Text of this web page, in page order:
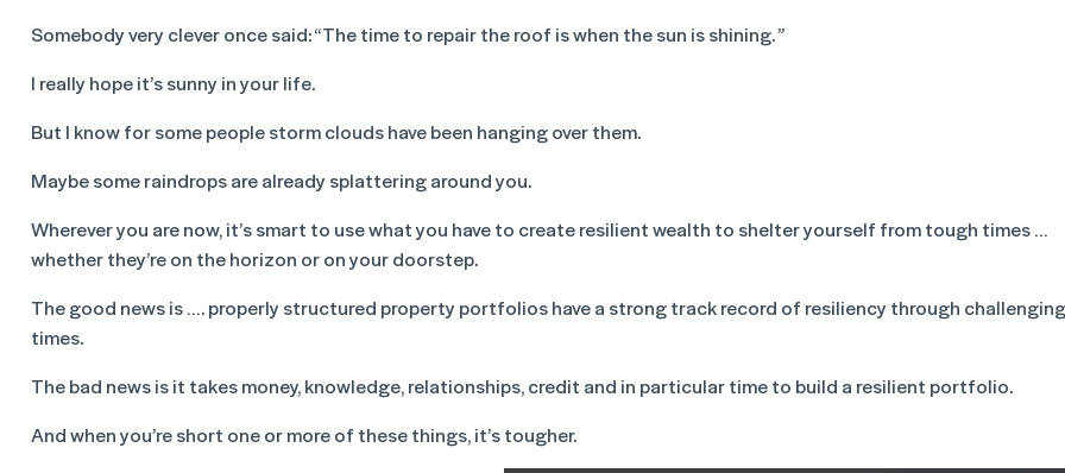
Somebody very clever once said: “The time to repair the roof is when the sun is shining. ”
I really hope it’s sunny in your life.
But I know for some people storm clouds have been hanging over them.
Maybe some raindrops are already splattering around you.
Wherever you are now, it’s smart to use what you have to create resilient wealth to shelter yourself from tough times …
whether they’re on the horizon or on your doorstep.
The good news is …. properly structured property portfolios have a strong track record of resiliency through challenging
times.
The bad news is it takes money, knowledge, relationships, credit and in particular time to build a resilient portfolio.
And when you’re short one or more of these things, it’s tougher.